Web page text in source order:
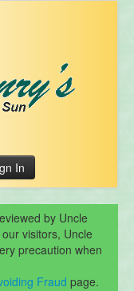
In
by Uncle
visitors, Uncle
precaution when
Fraud page.